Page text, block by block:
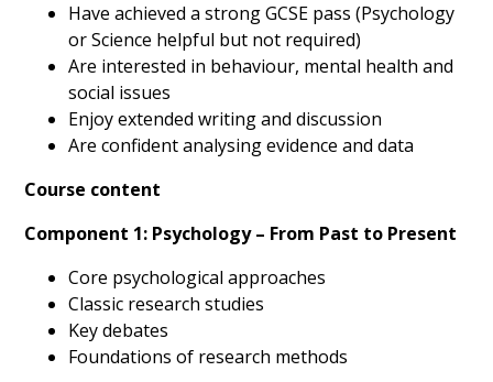
Have achieved a strong GCSE pass (Psychology
or Science helpful but not required)
Are interested in behaviour, mental health and
social issues
Enjoy extended writing and discussion
Are confident analysing evidence and data
Course content
Component 1: Psychology – From Past to Present
Core psychological approaches
Classic research studies
Key debates
Foundations of research methods